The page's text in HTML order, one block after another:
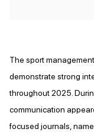
The sport
demonstrate strong
throughout 2025.
communication
focused journals,